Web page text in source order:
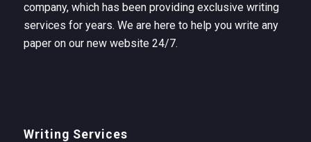
company, which has been providing exclusive writing
services for years. We are here to help you write any
paper on our new website 24/7.
Writing Services